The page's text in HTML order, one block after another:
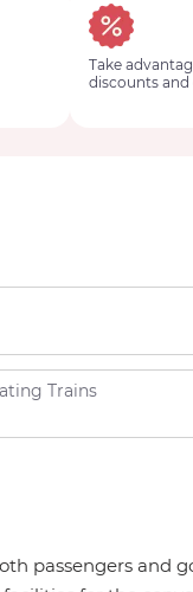
Take
discounts and
Trains
passengers and